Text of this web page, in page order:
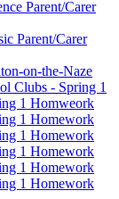
Parent/Carer
Parent/Carer
on-the-Naze
Clubs - Spring 1
1 Homweork
1 Homework
1 Homework
1 Homework
1 Homework
1 Homework